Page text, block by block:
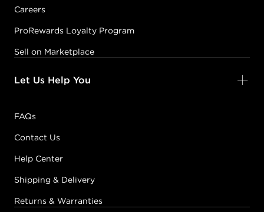
Careers
ProRewards Loyalty Program
Sell on Marketplace
Let Us Help You
FAQs
Contact Us
Help Center
Shipping & Delivery
Returns & Warranties